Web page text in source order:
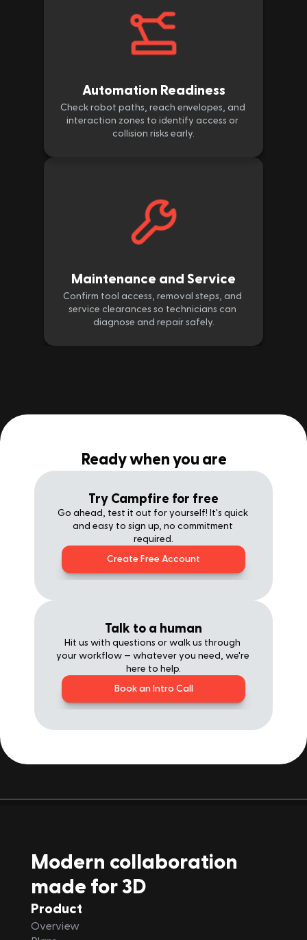
Automation Readiness
Check robot paths, reach envelopes, and
interaction zones to identify access or
collision risks early.
Maintenance and Service
Confirm tool access, removal steps, and
service clearances so technicians can
diagnose and repair safely.
Ready when you are
Try Campfire for free
Go ahead, test it out for yourself! It's quick
and easy to sign up, no commitment
required.
Create Free Account
Talk to a human
Hit us with questions or walk us through
your workflow — whatever you need, we're
here to help.
Book an Intro Call
Modern collaboration
made for 3D
Product
Overview